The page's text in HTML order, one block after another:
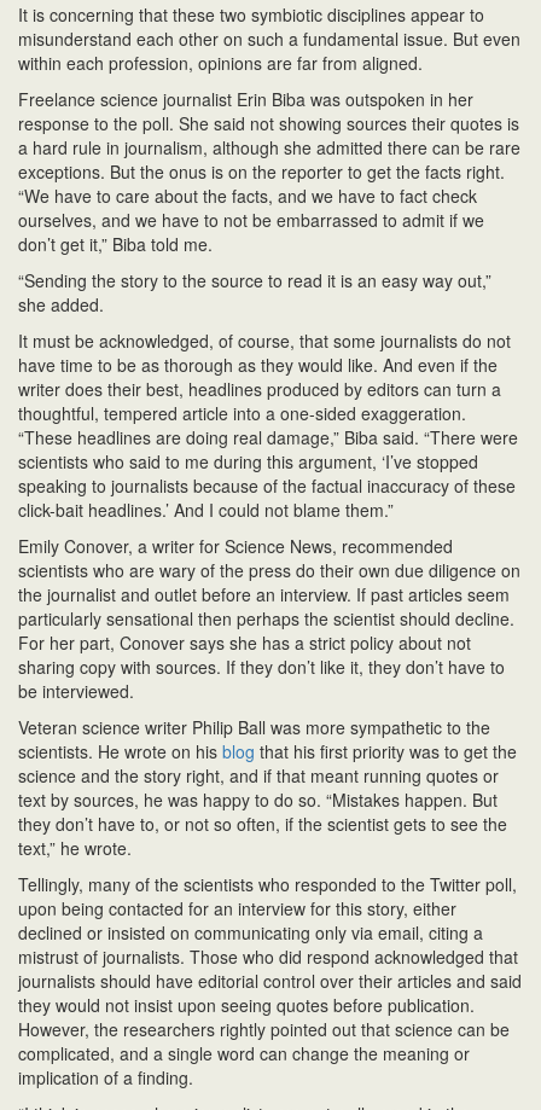
It is concerning that these two symbiotic disciplines appear to
misunderstand each other on such a fundamental issue. But even
within each profession, opinions are far from aligned.
Freelance science journalist Erin Biba was outspoken in her
response to the poll. She said not showing sources their quotes is
a hard rule in journalism, although she admitted there can be rare
exceptions. But the onus is on the reporter to get the facts right.
“We have to care about the facts, and we have to fact check
ourselves, and we have to not be embarrassed to admit if we
don’t get it,” Biba told me.
“Sending the story to the source to read it is an easy way out,”
she added.
It must be acknowledged, of course, that some journalists do not
have time to be as thorough as they would like. And even if the
writer does their best, headlines produced by editors can turn a
thoughtful, tempered article into a one-sided exaggeration.
“These headlines are doing real damage,” Biba said. “There were
scientists who said to me during this argument, ‘I’ve stopped
speaking to journalists because of the factual inaccuracy of these
click-bait headlines.’ And I could not blame them.”
Emily Conover, a writer for Science News, recommended
scientists who are wary of the press do their own due diligence on
the journalist and outlet before an interview. If past articles seem
particularly sensational then perhaps the scientist should decline.
For her part, Conover says she has a strict policy about not
sharing copy with sources. If they don’t like it, they don’t have to
be interviewed.
Veteran science writer Philip Ball was more sympathetic to the
scientists. He wrote on his blog that his first priority was to get the
science and the story right, and if that meant running quotes or
text by sources, he was happy to do so. “Mistakes happen. But
they don’t have to, or not so often, if the scientist gets to see the
text,” he wrote.
Tellingly, many of the scientists who responded to the Twitter poll,
upon being contacted for an interview for this story, either
declined or insisted on communicating only via email, citing a
mistrust of journalists. Those who did respond acknowledged that
journalists should have editorial control over their articles and said
they would not insist upon seeing quotes before publication.
However, the researchers rightly pointed out that science can be
complicated, and a single word can change the meaning or
implication of a finding.